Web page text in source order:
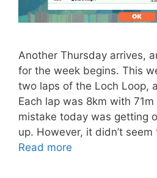
Another Thursday arrives,
for the week begins. This
two laps of the Loch Loop,
Each lap was 8km with
mistake today was getting
up. However, it didn’t
Read more